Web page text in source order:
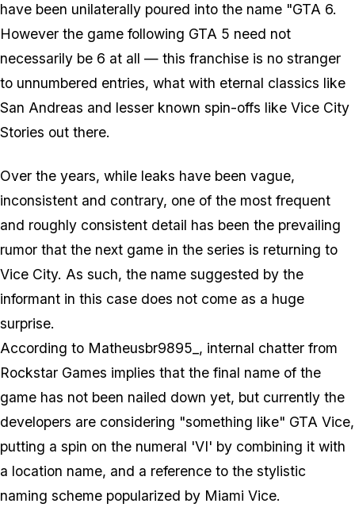
have been unilaterally poured into the name "GTA 6.
However the game following GTA 5 need not
necessarily be 6 at all — this franchise is no stranger
to unnumbered entries, what with eternal classics like
San Andreas and lesser known spin-offs like Vice City
Stories out there.
Over the years, while leaks have been vague,
inconsistent and contrary, one of the most frequent
and roughly consistent detail has been the prevailing
rumor that the next game in the series is returning to
Vice City. As such, the name suggested by the
informant in this case does not come as a huge
surprise.
According to Matheusbr9895_, internal chatter from
Rockstar Games implies that the final name of the
game has not been nailed down yet, but currently the
developers are considering "something like" GTA Vice,
putting a spin on the numeral 'VI' by combining it with
a location name, and a reference to the stylistic
naming scheme popularized by Miami Vice.